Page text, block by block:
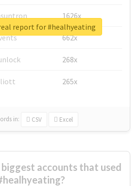
1626x
662x
268x
265x
in: CSV Excel
report for #healhyeating
accounts that used